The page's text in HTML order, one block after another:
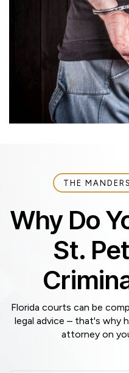
THE
Why Do
St.
Florida courts can be
legal advice – that's why
attorney on